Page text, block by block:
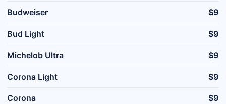
Budweiser $9
Bud Light $9
Michelob Ultra $9
Corona Light $9
Corona $9